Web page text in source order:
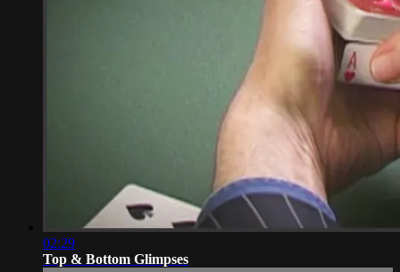
02:29
Top & Bottom Glimpses